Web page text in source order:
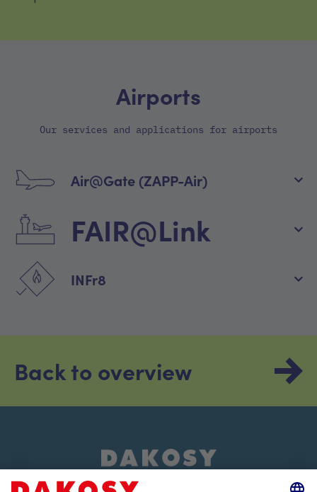
Airports
Our services and applications for airports
Air@Gate (ZAPP-Air)
FAIR@Link
INFr8
Back to overview